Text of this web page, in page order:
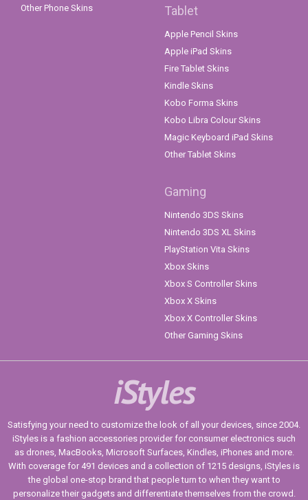
Other Phone Skins
Tablet
Apple Pencil Skins
Apple iPad Skins
Fire Tablet Skins
Kindle Skins
Kobo Forma Skins
Kobo Libra Colour Skins
Magic Keyboard iPad Skins
Other Tablet Skins
Gaming
Nintendo 3DS Skins
Nintendo 3DS XL Skins
PlayStation Vita Skins
Xbox Skins
Xbox S Controller Skins
Xbox X Skins
Xbox X Controller Skins
Other Gaming Skins
iStyles
Satisfying your need to customize the look of all your devices, since 2004.
iStyles is a fashion accessories provider for consumer electronics such
as drones, MacBooks, Microsoft Surfaces, Kindles, iPhones and more.
With coverage for 491 devices and a collection of 1215 designs, iStyles is
the global one-stop brand that people turn to when they want to
personalize their gadgets and differentiate themselves from the crowd.